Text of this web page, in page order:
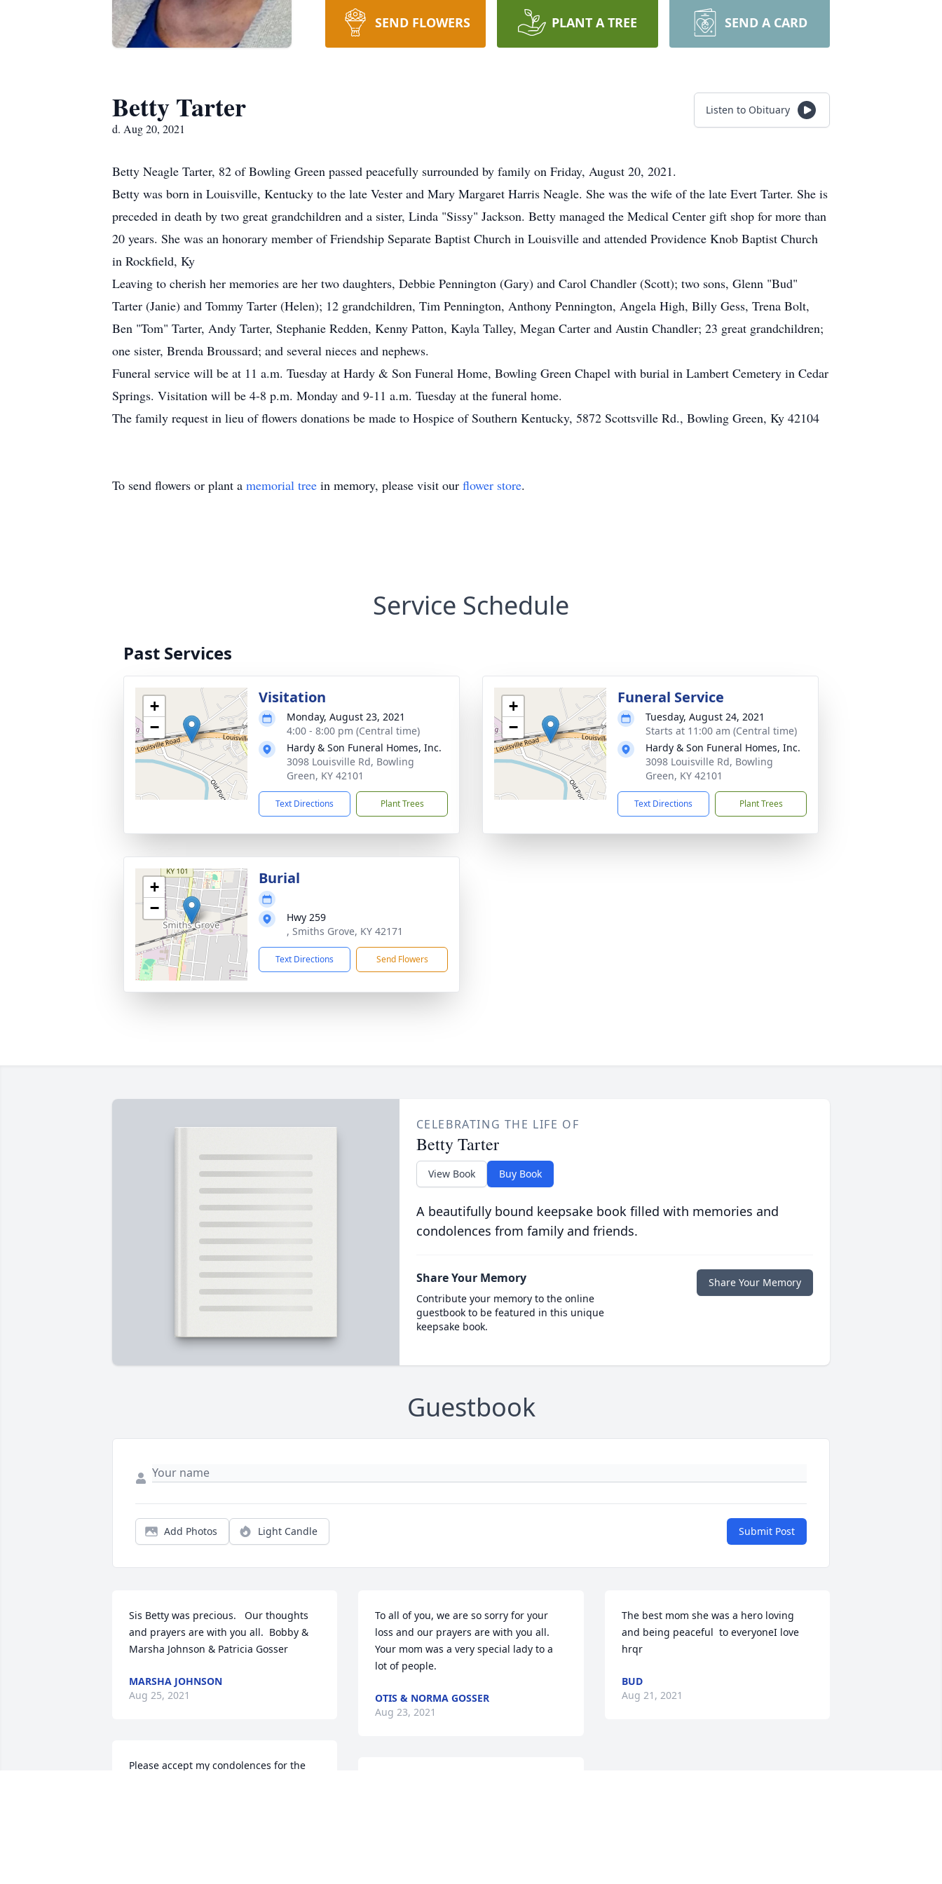
SEND FLOWERS PLANT A TREE SEND A CARD
Betty Tarter
d. Aug 20, 2021
Listen to Obituary
Betty Neagle Tarter, 82 of Bowling Green passed peacefully surrounded by family on Friday, August 20, 2021.
Betty was born in Louisville, Kentucky to the late Vester and Mary Margaret Harris Neagle. She was the wife of the late Evert Tarter. She is
preceded in death by two great grandchildren and a sister, Linda "Sissy" Jackson. Betty managed the Medical Center gift shop for more than
20 years. She was an honorary member of Friendship Separate Baptist Church in Louisville and attended Providence Knob Baptist Church
in Rockfield, Ky
Leaving to cherish her memories are her two daughters, Debbie Pennington (Gary) and Carol Chandler (Scott); two sons, Glenn "Bud"
Tarter (Janie) and Tommy Tarter (Helen); 12 grandchildren, Tim Pennington, Anthony Pennington, Angela High, Billy Gess, Trena Bolt,
Ben "Tom" Tarter, Andy Tarter, Stephanie Redden, Kenny Patton, Kayla Talley, Megan Carter and Austin Chandler; 23 great grandchildren;
one sister, Brenda Broussard; and several nieces and nephews.
Funeral service will be at 11 a.m. Tuesday at Hardy & Son Funeral Home, Bowling Green Chapel with burial in Lambert Cemetery in Cedar
Springs. Visitation will be 4-8 p.m. Monday and 9-11 a.m. Tuesday at the funeral home.
The family request in lieu of flowers donations be made to Hospice of Southern Kentucky, 5872 Scottsville Rd., Bowling Green, Ky 42104
To send flowers or plant a memorial tree in memory, please visit our flower store.
Service Schedule
Past Services
+
−
Visitation
Monday, August 23, 2021
4:00 - 8:00 pm (Central time)
Hardy & Son Funeral Homes, Inc.
3098 Louisville Rd, Bowling
Green, KY 42101
Text Directions Plant Trees
+
−
Funeral Service
Tuesday, August 24, 2021
Starts at 11:00 am (Central time)
Hardy & Son Funeral Homes, Inc.
3098 Louisville Rd, Bowling
Green, KY 42101
Text Directions Plant Trees
+
−
Burial
Hwy 259
, Smiths Grove, KY 42171
Text Directions Send Flowers
CELEBRATING THE LIFE OF
Betty Tarter
View Book Buy Book
A beautifully bound keepsake book filled with memories and
condolences from family and friends.
Share Your Memory
Contribute your memory to the online
guestbook to be featured in this unique
keepsake book.
Share Your Memory
Guestbook
Add Photos Light Candle Submit Post
Sis Betty was precious.   Our thoughts
and prayers are with you all.  Bobby &
Marsha Johnson & Patricia Gosser
MARSHA JOHNSON
Aug 25, 2021
Please accept my condolences for the
To all of you, we are so sorry for your
loss and our prayers are with you all.
Your mom was a very special lady to a
lot of people.
OTIS & NORMA GOSSER
Aug 23, 2021
The best mom she was a hero loving
and being peaceful  to everyoneI love
hrqr
BUD
Aug 21, 2021